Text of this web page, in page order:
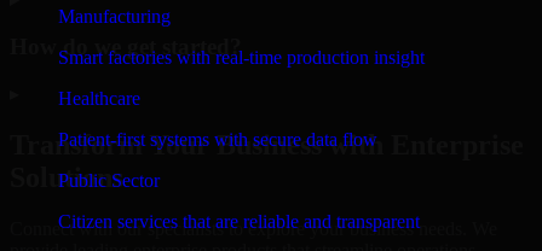
Manufacturing
Smart factories with real-time production insight
Healthcare
Patient-first systems with secure data flow
Public Sector
Citizen services that are reliable and transparent
How do we get started?
Transform Your Business with Enterprise
Solutions
Connect with our specialists to explore your business needs. We